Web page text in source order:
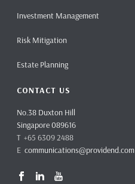
Investment Management
Risk Mitigation
Estate Planning
CONTACT US
No.38 Duxton Hill
Singapore 089616
T +65 6309 2488
Ecommunications@providend.com